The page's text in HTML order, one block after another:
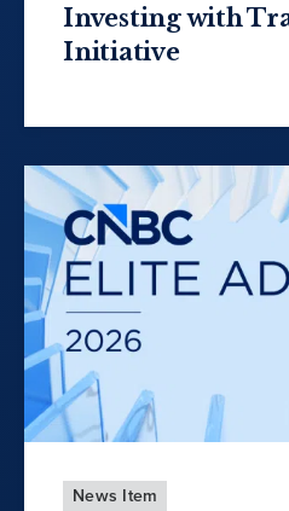
Investing with
Initiative
News Item